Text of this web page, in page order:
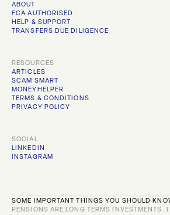
ABOUT
FCA AUTHORISED
HELP & SUPPORT
TRANSFERS DUE DILIGENCE
RESOURCES
ARTICLES
SCAM SMART
MONEYHELPER
TERMS & CONDITIONS
PRIVACY POLICY
SOCIAL
LINKEDIN
INSTAGRAM
SOME IMPORTANT THINGS YOU SHOULD
PENSIONS ARE LONG TERMS INVESTMENTS.